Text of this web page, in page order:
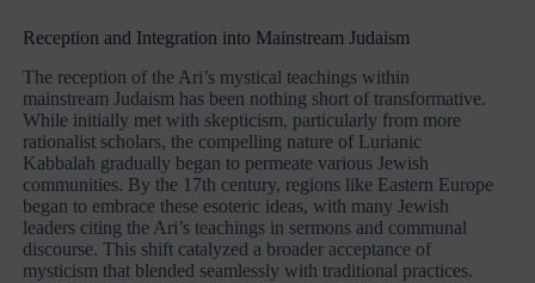
Reception and Integration into Mainstream Judaism
The reception of the Ari’s mystical teachings within
mainstream Judaism has been nothing short of transformative.
While initially met with skepticism, particularly from more
rationalist scholars, the compelling nature of Lurianic
Kabbalah gradually began to permeate various Jewish
communities. By the 17th century, regions like Eastern Europe
began to embrace these esoteric ideas, with many Jewish
leaders citing the Ari’s teachings in sermons and communal
discourse. This shift catalyzed a broader acceptance of
mysticism that blended seamlessly with traditional practices.